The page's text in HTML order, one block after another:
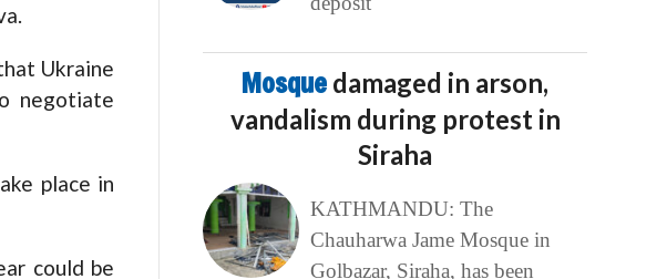
Ukraine
negotiate
place in
could be
Mosque damaged in arson,
vandalism during protest in
Siraha
KATHMANDU: The
Chauharwa Jame Mosque in
Golbazar, Siraha, has been